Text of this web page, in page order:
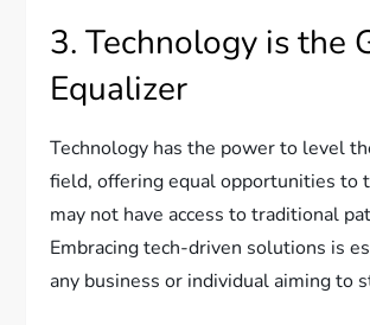
3. Technology is the
Equalizer
Technology has the power to level
field, offering equal opportunities to
may not have access to traditional
Embracing tech-driven solutions is
any business or individual aiming to